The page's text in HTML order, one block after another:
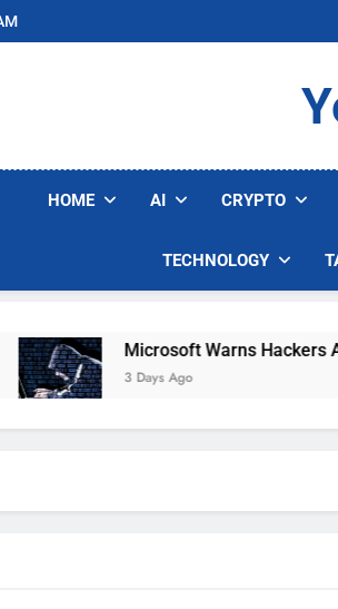
HOME AI CRYPTO
TECHNOLOGY
Microsoft Warns Hackers Are
3 Days Ago